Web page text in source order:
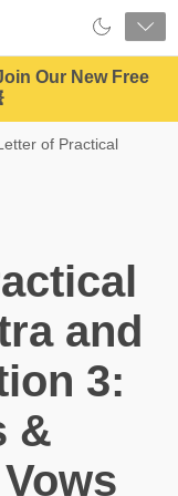
Our New Free
of Practical
and
3:
&